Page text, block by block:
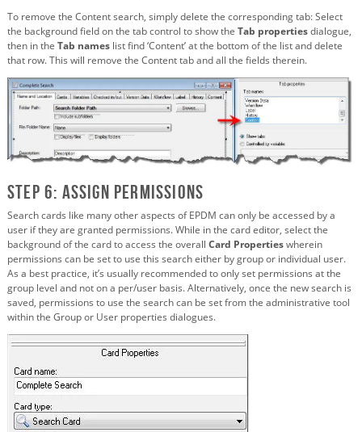
To remove the Content search, simply delete the corresponding tab: Select
the background field on the tab control to show the Tab propertiesdialogue,
then in the Tab names list find ‘Content’ at the bottom of the list and delete
that row. This will remove the Content tab and all the fields therein.
Step 6: Assign Permissions
Search cards like many other aspects of EPDM can only be accessed by a
user if they are granted permissions. While in the card editor, select the
background of the card to access the overall Card Propertieswherein
permissions can be set to use this search either by group or individual user.
As a best practice, it’s usually recommended to only set permissions at the
group level and not on a per/user basis. Alternatively, once the new search is
saved, permissions to use the search can be set from the administrative tool
within the Group or User properties dialogues.